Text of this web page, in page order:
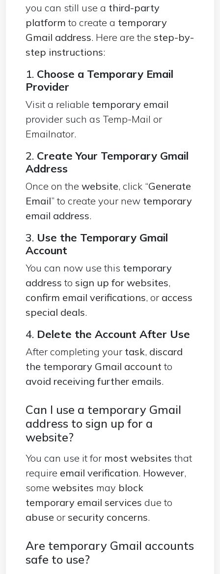
you can still use a third-party
platformto create a temporary
Gmail address. Here are the step-by-
step instructions:
1. Choose a Temporary Email
Provider
Visit a reliable temporary email
provider such as Temp-Mail or
Emailnator.
2. Create Your Temporary Gmail
Address
Once on the website, click “Generate
Email” to create your new temporary
email address.
3. Use the Temporary Gmail
Account
You can now use this temporary
address to sign up for websites,
confirm email verifications, or access
special deals.
4. Delete the Account After Use
After completing your task, discard
the temporary Gmail accountto
avoid receiving further emails.
Can I use a temporary Gmail
address to sign up for a
website?
You can use it for most websitesthat
require email verification. However,
some websites may block
temporary email services due to
abuse or security concerns.
Are temporary Gmail accounts
safe to use?